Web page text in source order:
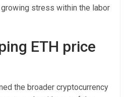
stress within the labor
ETH price
the broader cryptocurrency